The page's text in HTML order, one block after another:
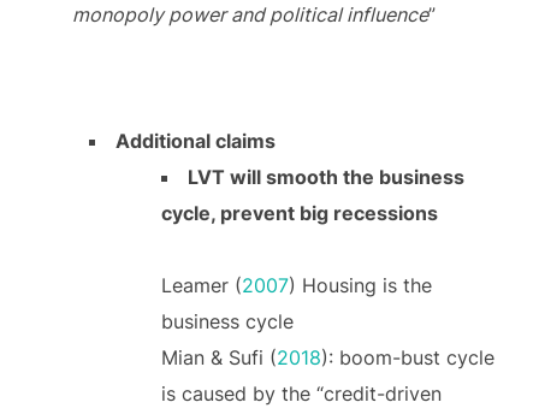
monopoly power and political influence”
Additional claims
LVT will smooth the business
cycle, prevent big recessions
Leamer (2007) Housing is the
business cycle
Mian & Sufi (2018): boom-bust cycle
is caused by the “credit-driven